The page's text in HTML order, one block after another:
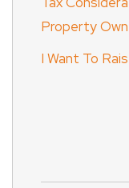
Property
I Want To